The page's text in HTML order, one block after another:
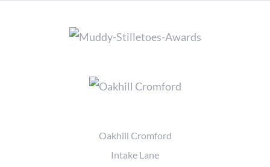
Oakhill Cromford
Intake Lane